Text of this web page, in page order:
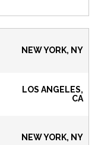
NEW YORK, NY
LOS ANGELES,
CA
NEW YORK, NY